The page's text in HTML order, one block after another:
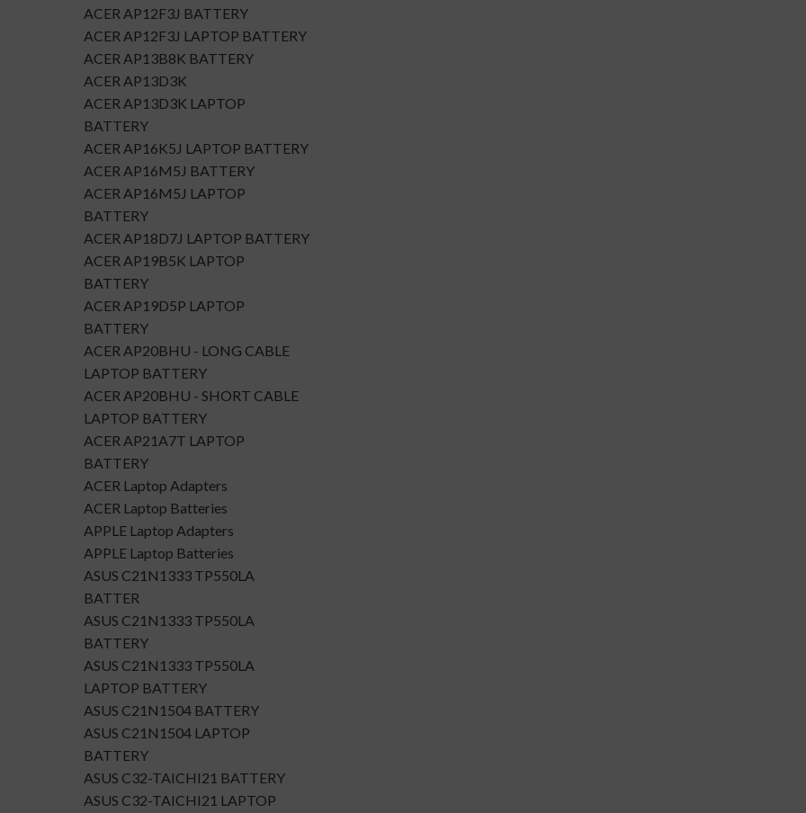
ACER AP12F3J BATTERY
ACER AP12F3J LAPTOP BATTERY
ACER AP13B8K BATTERY
ACER AP13D3K
ACER AP13D3K LAPTOP
BATTERY
ACER AP16K5J LAPTOP BATTERY
ACER AP16M5J BATTERY
ACER AP16M5J LAPTOP
BATTERY
ACER AP18D7J LAPTOP BATTERY
ACER AP19B5K LAPTOP
BATTERY
ACER AP19D5P LAPTOP
BATTERY
ACER AP20BHU - LONG CABLE
LAPTOP BATTERY
ACER AP20BHU - SHORT CABLE
LAPTOP BATTERY
ACER AP21A7T LAPTOP
BATTERY
ACER Laptop Adapters
ACER Laptop Batteries
APPLE Laptop Adapters
APPLE Laptop Batteries
ASUS C21N1333 TP550LA
BATTER
ASUS C21N1333 TP550LA
BATTERY
ASUS C21N1333 TP550LA
LAPTOP BATTERY
ASUS C21N1504 BATTERY
ASUS C21N1504 LAPTOP
BATTERY
ASUS C32-TAICHI21 BATTERY
ASUS C32-TAICHI21 LAPTOP